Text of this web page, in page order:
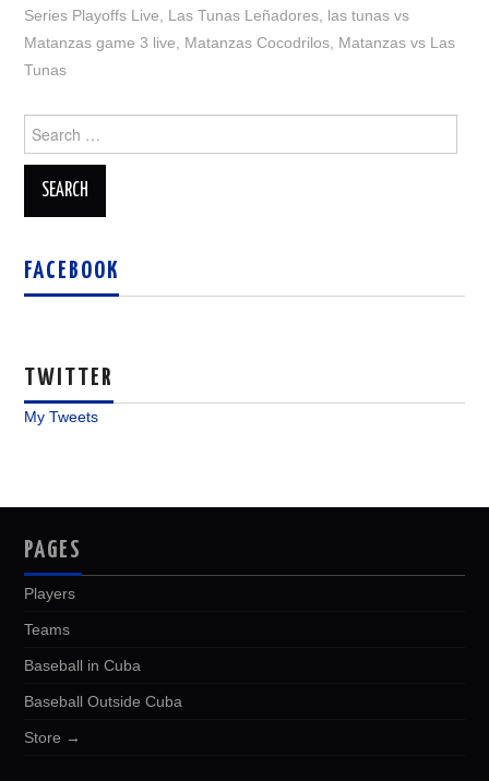
Series Playoffs Live, Las Tunas Leñadores, las tunas vs
Matanzas game 3 live, Matanzas Cocodrilos, Matanzas vs Las
Tunas
Search
for:
FACEBOOK
TWITTER
My Tweets
PAGES
Players
Teams
Baseball in Cuba
Baseball Outside Cuba
Store →